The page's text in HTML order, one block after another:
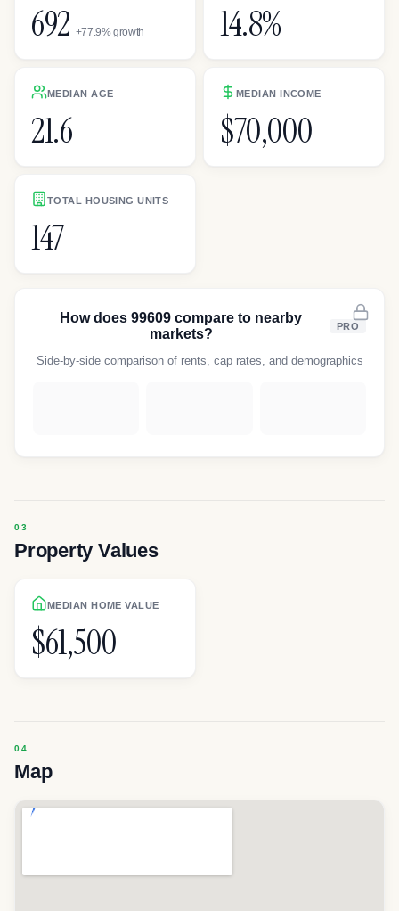
692 +77.9% growth 14.8%
MEDIAN AGE
21.6
MEDIAN INCOME
$70,000
TOTAL HOUSING UNITS
147
How does99609 compare to nearby
markets?
PRO
Side-by-side comparison of rents, cap rates, and demographics
Property Values
MEDIAN HOME VALUE
$61,500
Map